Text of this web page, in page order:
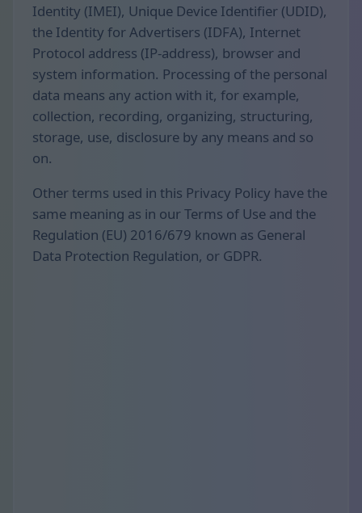
Identity (IMEI), Unique Device Identifier (UDID),
the Identity for Advertisers (IDFA), Internet
Protocol address (IP-address), browser and
system information. Processing of the personal
data means any action with it, for example,
collection, recording, organizing, structuring,
storage, use, disclosure by any means and so
on.
Other terms used in this Privacy Policy have the
same meaning as in our Terms of Use and the
Regulation (EU) 2016/679 known as General
Data Protection Regulation, or GDPR.